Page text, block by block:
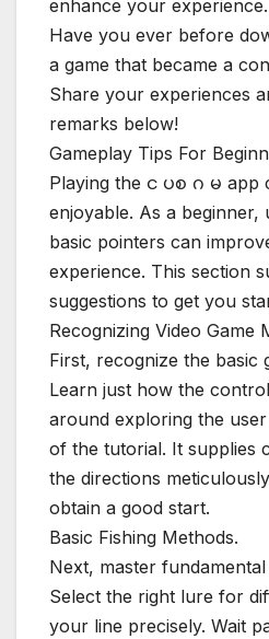
enhance your experience.
Have you ever before
a game that became a
Share your experiences
remarks below!
Gameplay Tips For
Playing the င ပစ ဂ မ app
enjoyable. As a beginner,
basic pointers can
experience. This section
suggestions to get you
Recognizing Video Game
First, recognize the basic
Learn just how the
around exploring the
of the tutorial. It supplies
the directions
obtain a good start.
Basic Fishing Methods.
Next, master
Select the right lure for
your line precisely. Wait